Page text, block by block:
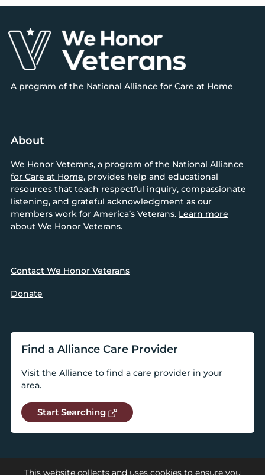
Footer
A program of the National Alliance for Care at Home
About
We Honor Veterans, a program ofthe National Alliance
for Care at Home, provides help and educational
resources that teach respectful inquiry, compassionate
listening, and grateful acknowledgment as our
members work for America’s Veterans. Learn more
about We Honor Veterans.
Contact We Honor Veterans
Donate
Find a Alliance Care Provider
Visit the Alliance to find a care provider in your
area.
Start Searching
This website collects and uses cookies to ensure you